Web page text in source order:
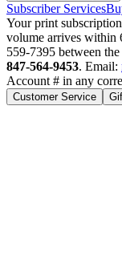
Subscriber Services
Your print
volume arrives within
559-7395 between
847-564-9453. Email:
Account # in any
Customer Service